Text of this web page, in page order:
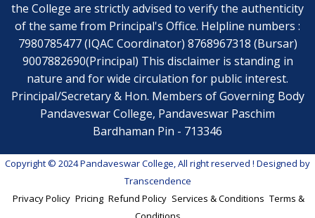
the College are strictly advised to verify the authenticity
of the same from Principal's Office. Helpline numbers :
7980785477 (IQAC Coordinator) 8768967318 (Bursar)
9007882690(Principal) This disclaimer is standing in
nature and for wide circulation for public interest.
Principal/Secretary & Hon. Members of Governing Body
Pandaveswar College, Pandaveswar Paschim
Bardhaman Pin - 713346
Copyright © 2024 Pandaveswar College, All right reserved ! Designed by
Transcendence
Privacy Policy Pricing Refund Policy Services & Conditions Terms &